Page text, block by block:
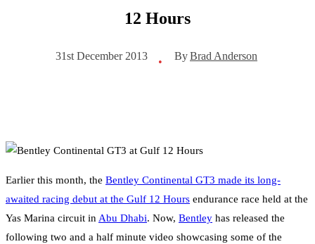
12 Hours
31st December 2013 • ByBrad Anderson
Earlier this month, the Bentley Continental GT3 made its long-
awaited racing debut at the Gulf 12 Hours endurance race held at the
Yas Marina circuit in Abu Dhabi. Now, Bentley has released the
following two and a half minute video showcasing some of the